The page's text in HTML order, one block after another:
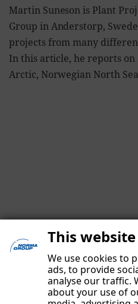
This
We use cookies to
ads, to provide
analyse our traffic.
about your use of
Martin Suneson is Plant
Group in Anderstorp,
projects from many
In this article, he reports
Arctic, Norwegian North